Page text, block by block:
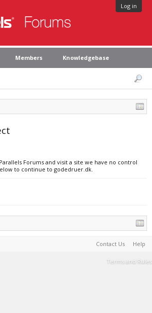
Log in
Members Knowledgebase
Forums and visit a site we have no control
to continue to godedruer.dk.
Contact Us Help
Terms and Rules